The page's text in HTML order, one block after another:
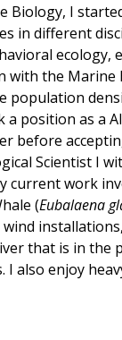
Biology, I
in different
ecology,
with the Marine
population
a position as a
before
Scientist I
current work
(Eubalaena
that is in the
also enjoy